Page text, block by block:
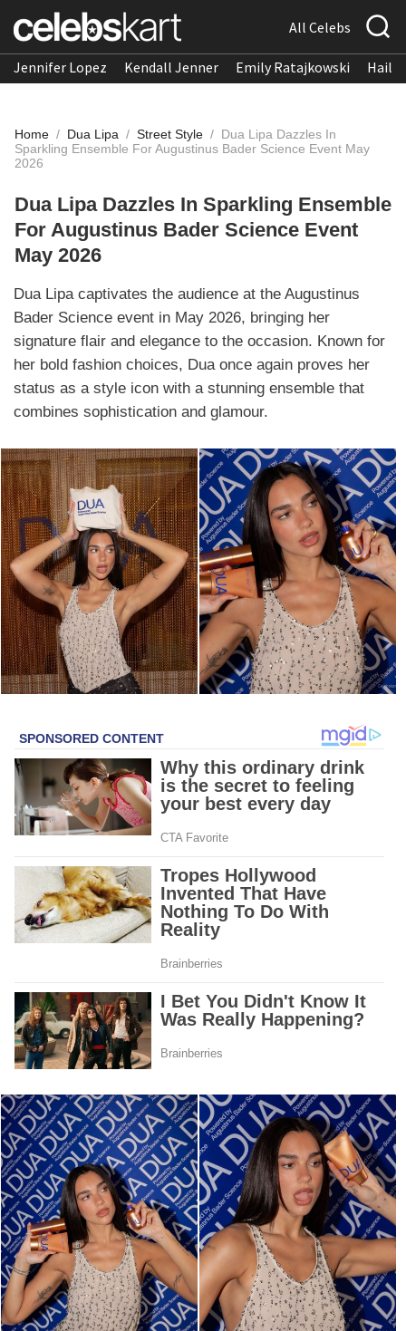
All Celebs
Jennifer Lopez Kendall Jenner Emily Ratajkowski
Home / Dua Lipa / Street Style / Dua Lipa Dazzles In
Sparkling Ensemble For Augustinus Bader Science Event May
2026
Dua Lipa Dazzles In Sparkling Ensemble
For Augustinus Bader Science Event
May 2026
Dua Lipa captivates the audience at the Augustinus
Bader Science event in May 2026, bringing her
signature flair and elegance to the occasion. Known for
her bold fashion choices, Dua once again proves her
status as a style icon with a stunning ensemble that
combines sophistication and glamour.